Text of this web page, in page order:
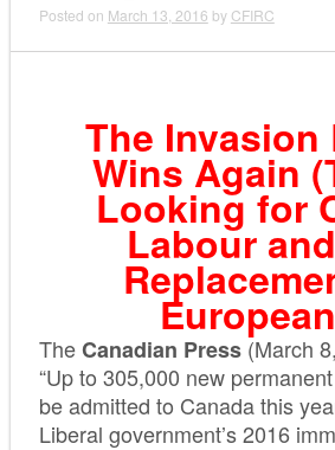
Posted on March 13, 2016 by CFIRC
The Invasion
Wins Again
Looking for
Labour
TheCanadian Press(March
“Up to 305,000 new
be admitted to Canada this
Liberal government’s 2016